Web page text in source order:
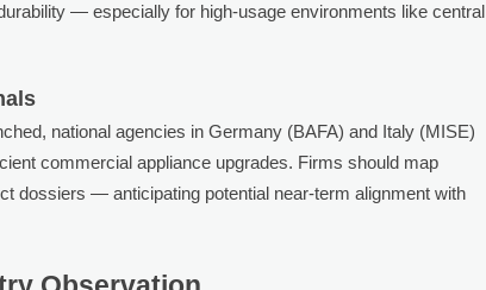
— especially for high-usage environments like central
national agencies in Germany (BAFA) and Italy (MISE)
commercial appliance upgrades. Firms should map
dossiers — anticipating potential near-term alignment with